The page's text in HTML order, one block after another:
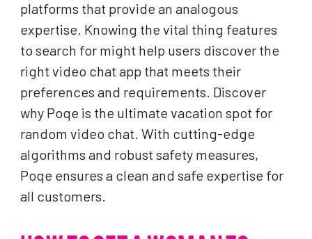
platforms that provide an analogous
expertise. Knowing the vital thing features
to search for might help users discover the
right video chat app that meets their
preferences and requirements. Discover
why Poqe is the ultimate vacation spot for
random video chat. With cutting-edge
algorithms and robust safety measures,
Poqe ensures a clean and safe expertise for
all customers.